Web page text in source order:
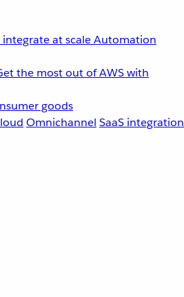
at scaleAutomation
the most out of AWS with
goods
Omnichannel SaaS integration